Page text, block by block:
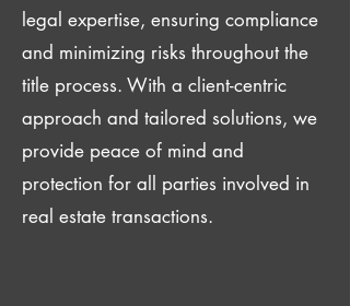
legal expertise, ensuring compliance
and minimizing risks throughout the
title process. With a client-centric
approach and tailored solutions, we
provide peace of mind and
protection for all parties involved in
real estate transactions.